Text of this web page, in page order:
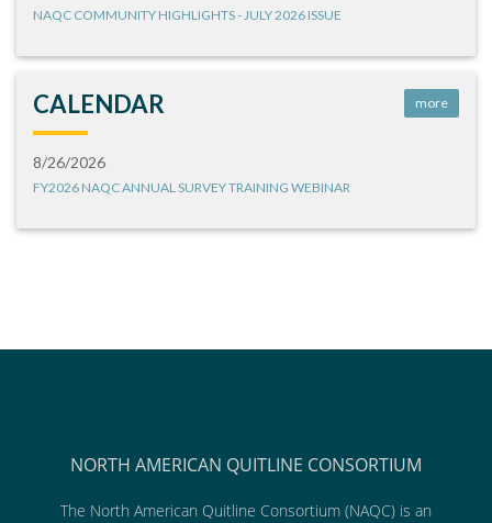
NAQC COMMUNITY HIGHLIGHTS - JULY 2026 ISSUE
CALENDAR more
8/26/2026
FY2026 NAQC ANNUAL SURVEY TRAINING WEBINAR
NORTH AMERICAN QUITLINE CONSORTIUM
The North American Quitline Consortium (NAQC) is an